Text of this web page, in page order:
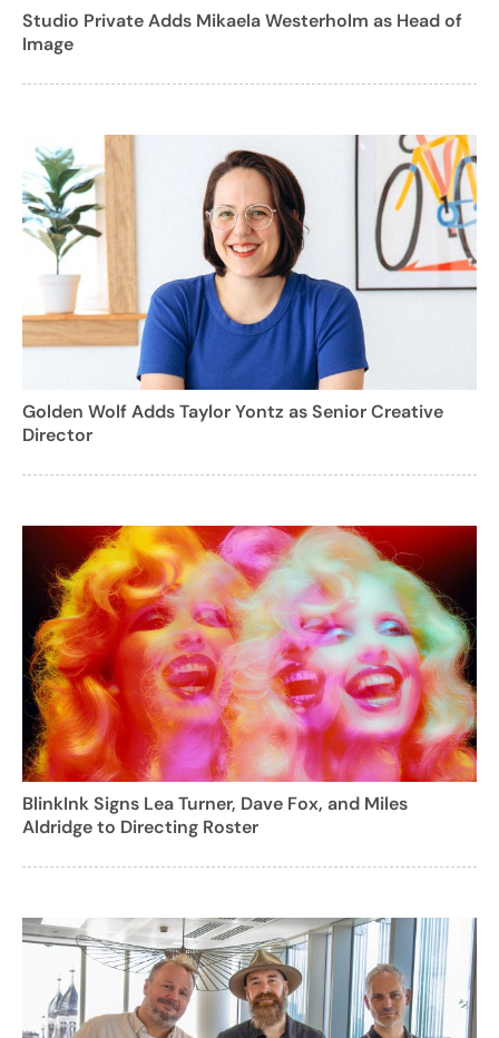
Studio Private Adds Mikaela Westerholm as Head of
Image
Golden Wolf Adds Taylor Yontz as Senior Creative
Director
BlinkInk Signs Lea Turner, Dave Fox, and Miles
Aldridge to Directing Roster